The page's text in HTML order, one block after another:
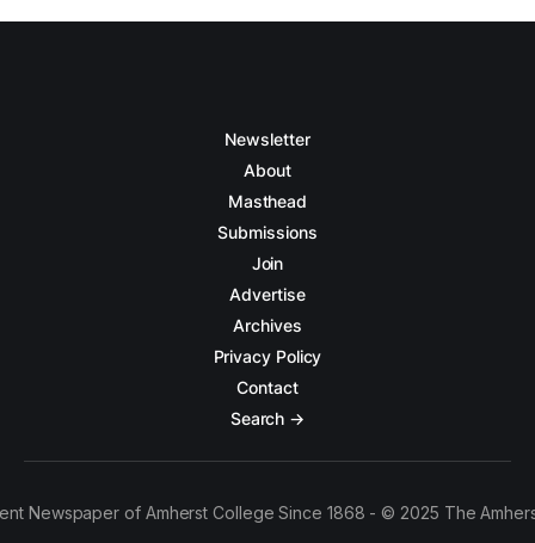
Newsletter
About
Masthead
Submissions
Join
Advertise
Archives
Privacy Policy
Contact
Search →
Newspaper of Amherst College Since 1868 - © 2025 The